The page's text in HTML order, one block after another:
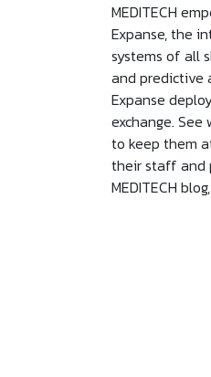
MEDITECH
Expanse, the
systems of all
and predictive
Expanse
exchange.
to keep them
their staff and
MEDITECH